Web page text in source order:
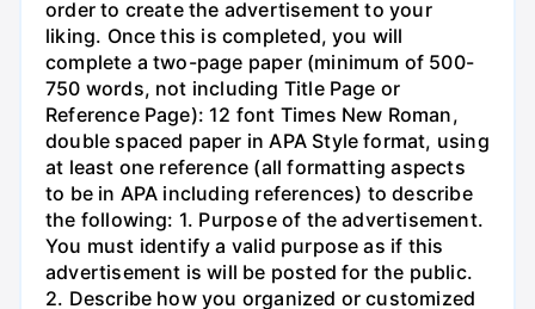
order to create the advertisement to your
liking. Once this is completed, you will
complete a two-page paper (minimum of 500-
750 words, not including Title Page or
Reference Page): 12 font Times New Roman,
double spaced paper in APA Style format, using
at least one reference (all formatting aspects
to be in APA including references) to describe
the following: 1. Purpose of the advertisement.
You must identify a valid purpose as if this
advertisement is will be posted for the public.
2. Describe how you organized or customized